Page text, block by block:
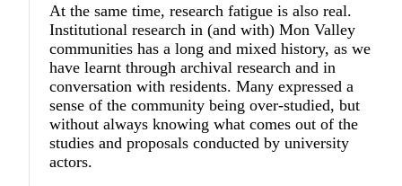
At the same time, research fatigue is also real.
Institutional research in (and with) Mon Valley
communities has a long and mixed history, as we
have learnt through archival research and in
conversation with residents. Many expressed a
sense of the community being over-studied, but
without always knowing what comes out of the
studies and proposals conducted by university
actors.